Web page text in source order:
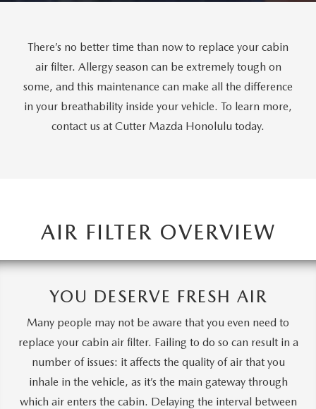
WEBSITE ACCESSIBILITY STATEMENT
TECHNICIAN HIRING
OUR BLOG
There’s no better time than now to replace your cabin
air filter. Allergy season can be extremely tough on
some, and this maintenance can make all the difference
in your breathability inside your vehicle. To learn more,
contact us at Cutter Mazda Honolulu today.
AIR FILTER OVERVIEW
YOU DESERVE FRESH AIR
Many people may not be aware that you even need to
replace your cabin air filter. Failing to do so can result in a
number of issues: it affects the quality of air that you
inhale in the vehicle, as it’s the main gateway through
which air enters the cabin. Delaying the interval between